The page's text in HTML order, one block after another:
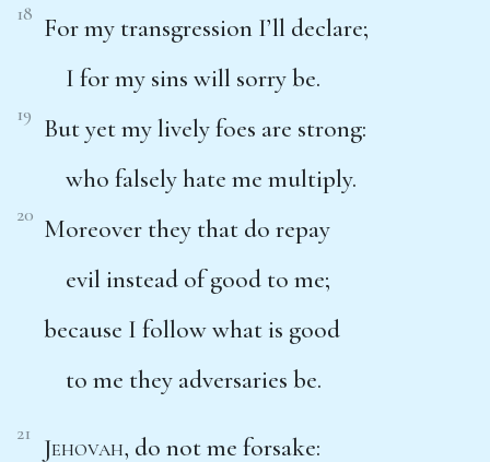
18 For my transgression I’ll declare;
I for my sins will sorry be.
19
But yet my lively foes are strong:
who falsely hate me multiply.
20 Moreover they that do repay
evil instead of good to me;
because I follow what is good
to me they adversaries be.
21 Jehovah, do not me forsake: